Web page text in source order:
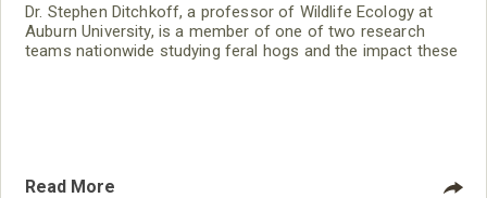
Dr. Stephen Ditchkoff, a professor of Wildlife Ecology at
Auburn University, is a member of one of two research
teams nationwide studying feral hogs and the impact these
Read More